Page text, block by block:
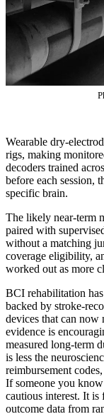
Wearable dry-
rigs, making
decoders trained
before each session,
specific brain.
The likely near-term
paired with
without a matching
coverage eligibility,
worked out as more
BCI rehabilitation
backed by stroke-
devices that can now
evidence is
measured long-term
is less the
reimbursement
If someone you
cautious interest. It is
outcome data from